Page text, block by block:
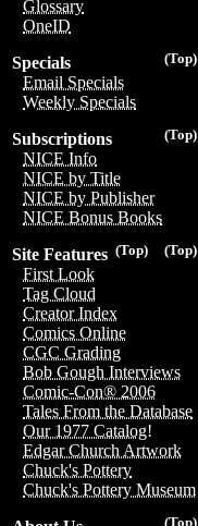
Glossary
OneID
(Top)
Specials
Email Specials
Weekly Specials
(Top)
Subscriptions
NICE Info
NICE by Title
NICE by Publisher
NICE Bonus Books
(Top)
(Top)
Site Features
First Look
Tag Cloud
Creator Index
Comics Online
CGC Grading
Bob Gough Interviews
Comic-Con® 2006
Tales From the Database
Our 1977 Catalog!
Edgar Church Artwork
Chuck's Pottery
Chuck's Pottery Museum
(Top)